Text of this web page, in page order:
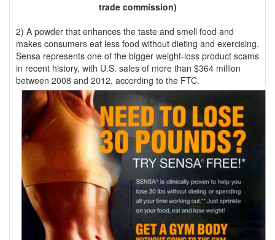
trade commission)
2) A powder that enhances the taste and smell food and
makes consumers eat less food without dieting and exercising.
Sensa represents one of the bigger weight-loss product scams
in recent history, with U.S. sales of more than $364 million
between 2008 and 2012, according to the FTC.